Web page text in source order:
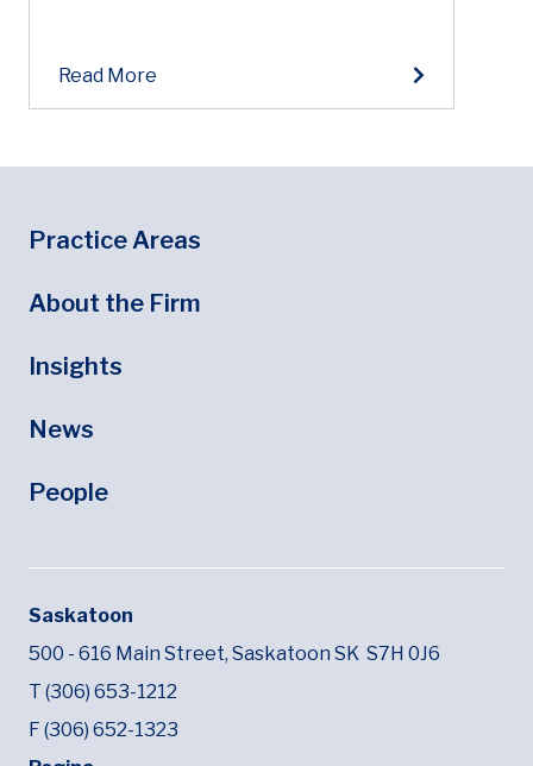
Read More
Footer
Footer Menu
Practice Areas
About the Firm
Insights
News
People
Saskatoon
500 - 616 Main Street, Saskatoon SK S7H 0J6
T (306) 653-1212
F (306) 652-1323